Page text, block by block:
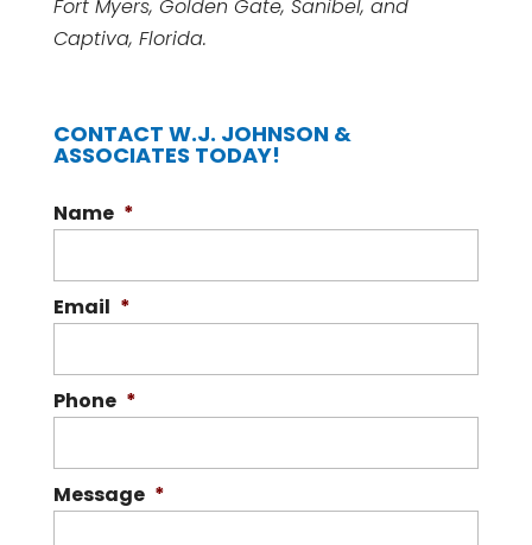
Fort Myers, Golden Gate, Sanibel, and
Captiva, Florida.
CONTACT W.J. JOHNSON &
ASSOCIATES TODAY!
Name *
Email *
Phone *
Message *